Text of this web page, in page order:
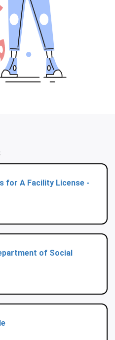
for A Facility License -
of Social